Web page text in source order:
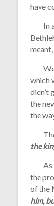
have
In an
We
which
didn’t
the
the
The
the
As to
the
of the
him,